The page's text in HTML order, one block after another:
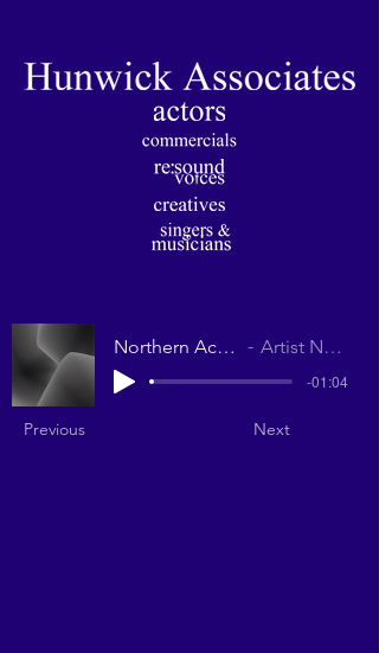
Northern Accent Artist Name
-01:04
Previous Next